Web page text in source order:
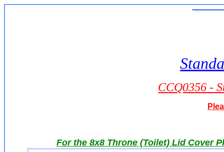
CCQ0356 -
For the 8x8 Throne (Toilet) Lid Cover